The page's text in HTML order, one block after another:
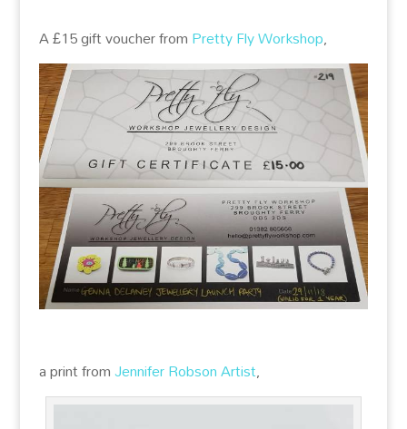
A £15 gift voucher fromPretty Fly Workshop,
a print fromJennifer Robson Artist,